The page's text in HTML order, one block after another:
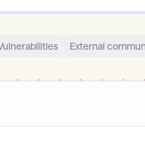
External